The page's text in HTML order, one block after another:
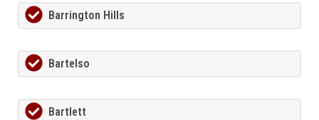
Barrington Hills
Bartelso
Bartlett